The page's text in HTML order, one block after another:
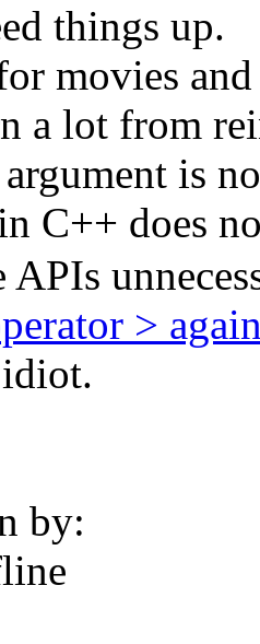
things up.
movies
a lot from
is
C++ does
APIs
>
by: